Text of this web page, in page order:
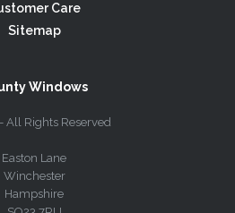
Care
Sitemap
Windows
All Rights Reserved
Easton Lane
Winchester
Hampshire